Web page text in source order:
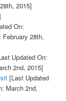
2015]
On:
28th,
Updated On:
2nd, 2015]
[Last Updated
March 2nd,